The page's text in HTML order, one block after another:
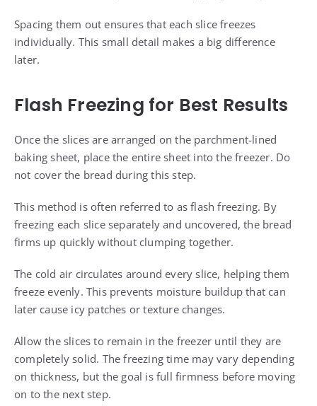
Spacing them out ensures that each slice freezes
individually. This small detail makes a big difference
later.
Flash Freezing for Best Results
Once the slices are arranged on the parchment-lined
baking sheet, place the entire sheet into the freezer. Do
not cover the bread during this step.
This method is often referred to as flash freezing. By
freezing each slice separately and uncovered, the bread
firms up quickly without clumping together.
The cold air circulates around every slice, helping them
freeze evenly. This prevents moisture buildup that can
later cause icy patches or texture changes.
Allow the slices to remain in the freezer until they are
completely solid. The freezing time may vary depending
on thickness, but the goal is full firmness before moving
on to the next step.